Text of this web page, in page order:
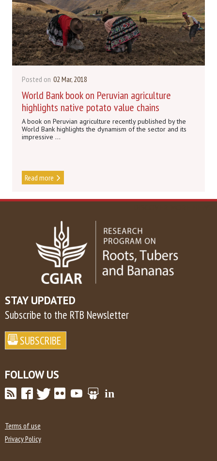
Posted on 02 Mar, 2018
World Bank book on Peruvian agriculture
highlights native potato value chains
A book on Peruvian agriculture recently published by the
World Bank highlights the dynamism of the sector and its
impressive ...
Read more
STAY UPDATED
Subscribe to the RTB Newsletter
FOLLOW US
Terms of use
Privacy Policy